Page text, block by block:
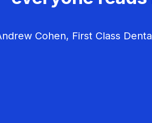
Cohen, First Class